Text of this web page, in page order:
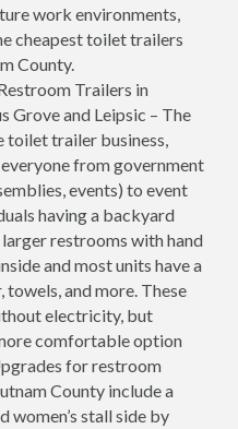
work environments,
cheapest toilet trailers
County.
Trailers in
Grove and Leipsic – The
toilet trailer business,
from government
events) to event
having a backyard
larger restrooms with hand
and most units have a
and more. These
electricity, but
comfortable option
for restroom
County include a
women’s stall side by